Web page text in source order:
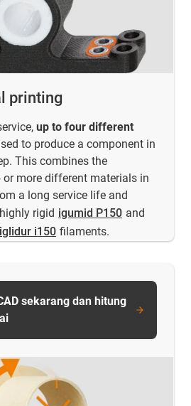
printing
up to four different
to produce a component in
This combines the
more different materials in
a long service life and
rigid igumid P150 and
iglidur i150 filaments.
sekarang dan hitung